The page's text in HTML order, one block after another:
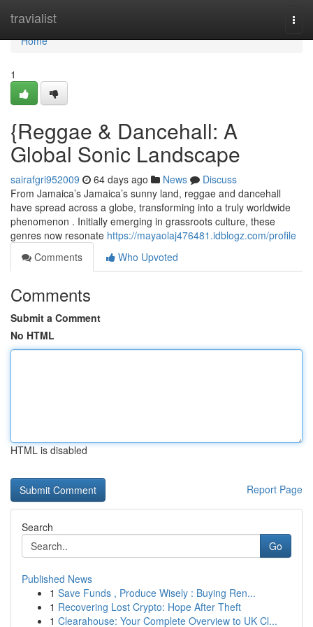
travialist
Home
Home
1
{Reggae & Dancehall: A
Global Sonic Landscape
sairafgri952009 64 days ago News
Discuss
From Jamaica’s Jamaica’s sunny land, reggae and dancehall
have spread across a globe, transforming into a truly worldwide
phenomenon . Initially emerging in grassroots culture, these
genres now resonate https://mayaolaj476481.idblogz.com/profile
Comments
Who Upvoted
Comments
Submit a Comment
No HTML
HTML is disabled
Report Page
Search
Go
Published News
1 Save Funds , Produce Wisely : Buying Ren...
1 Recovering Lost Crypto: Hope After Theft
1 Clearahouse: Your Complete Overview to UK Cl...